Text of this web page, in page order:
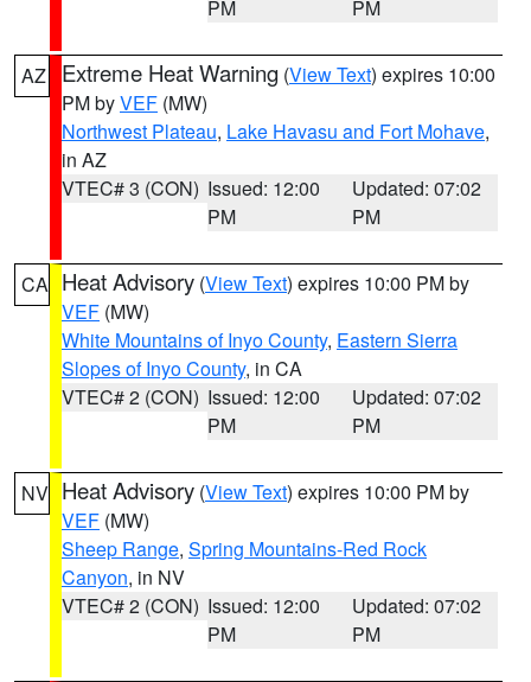
PM
PM
AZ Extreme Heat Warning (View Text) expires 10:00
PM byVEF (MW)
Northwest Plateau, Lake Havasu and Fort Mohave,
in AZ
VTEC# 3 (CON) Issued: 12:00
PM
Updated: 07:02
PM
CA Heat Advisory (View Text) expires 10:00 PM by
VEF (MW)
White Mountains of Inyo County, Eastern Sierra
Slopes of Inyo County, in CA
VTEC# 2 (CON) Issued: 12:00
PM
Updated: 07:02
PM
NV Heat Advisory (View Text) expires 10:00 PM by
VEF (MW)
Sheep Range, Spring Mountains-Red Rock
Canyon, in NV
VTEC# 2 (CON) Issued: 12:00
PM
Updated: 07:02
PM